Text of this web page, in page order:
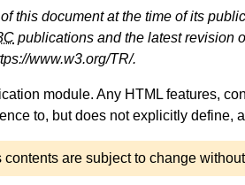
this document at the time of its
publications and the latest revision
www.w3.org/TR/.
module. Any HTML features,
to, but does not explicitly define,
are subject to change